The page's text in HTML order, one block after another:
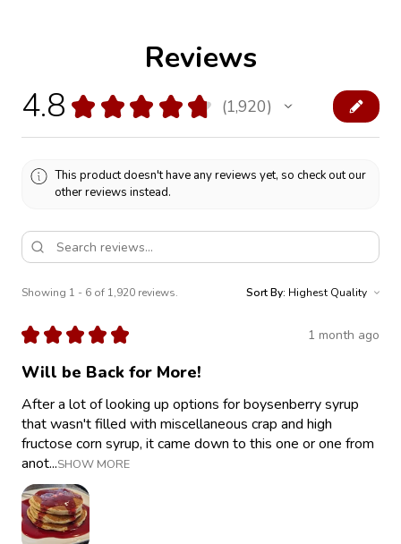
Reviews
4.8 ★ ★ ★ ★ ★ 1,920
1920
This product doesn't have any reviews yet, so check out our
other reviews instead.
Showing 1 - 6 of 1,920 reviews. Sort By:
★ ★ ★ ★ ★ 1 month ago
Will be Back for More!
After a lot of looking up options for boysenberry syrup
that wasn't filled with miscellaneous crap and high
fructose corn syrup, it came down to this one or one from
anot...SHOW MORE